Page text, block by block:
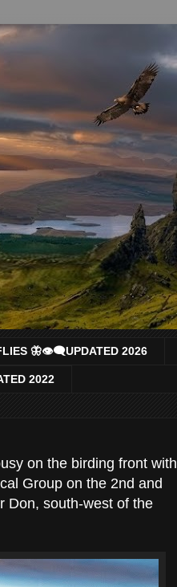
🦋👁‍🗨UPDATED 2026
2022
on the birding front with
Group on the 2nd and
Don, south-west of the